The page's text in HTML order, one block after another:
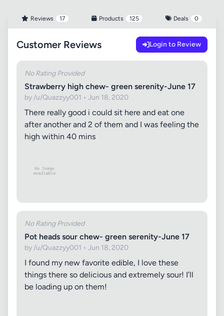
Reviews 17 Products 125 Deals 0
Customer Reviews Login to Review
No Rating Provided
Strawberry high chew- green serenity-June 17
by /u/Quazzyy001 • Jun 18, 2020
There really good i could sit here and eat one
after another and 2 of them and I was feeling the
high within 40 mins
No Rating Provided
Pot heads sour chew- green serenity-June 17
by /u/Quazzyy001 • Jun 18, 2020
I found my new favorite edible, I love these
things there so delicious and extremely sour! I’ll
be loading up on them!